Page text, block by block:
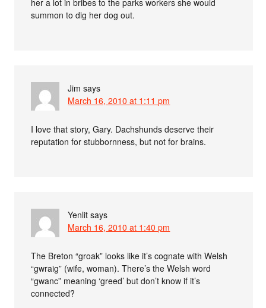
her a lot in bribes to the parks workers she would
summon to dig her dog out.
Jim says
March 16, 2010 at 1:11 pm
I love that story, Gary. Dachshunds deserve their
reputation for stubbornness, but not for brains.
Yenlit says
March 16, 2010 at 1:40 pm
The Breton “groak” looks like it’s cognate with Welsh
“gwraig” (wife, woman). There’s the Welsh word
“gwanc” meaning ‘greed’ but don’t know if it’s
connected?